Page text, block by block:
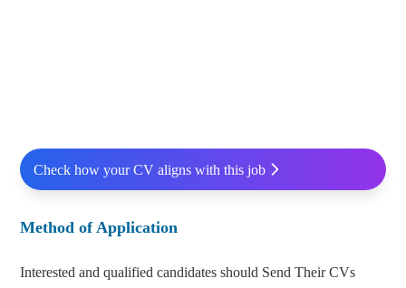
Check how your CV aligns with this job
Method of Application
Interested and qualified candidates should Send Their CVs